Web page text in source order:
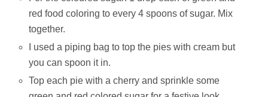
red food coloring to every 4 spoons of sugar. Mix
together.
I used a piping bag to top the pies with cream but
you can spoon it in.
Top each pie with a cherry and sprinkle some